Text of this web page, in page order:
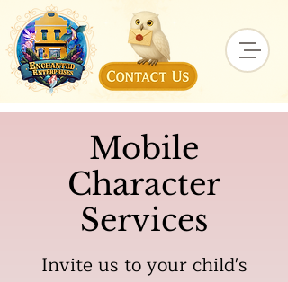
Mobile
Character
Services
Invite us to your child's